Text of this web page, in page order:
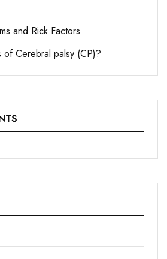
and Rick Factors
of Cerebral palsy (CP)?